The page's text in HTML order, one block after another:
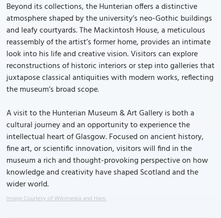
Beyond its collections, the Hunterian offers a distinctive
atmosphere shaped by the university’s neo-Gothic buildings
and leafy courtyards. The Mackintosh House, a meticulous
reassembly of the artist’s former home, provides an intimate
look into his life and creative vision. Visitors can explore
reconstructions of historic interiors or step into galleries that
juxtapose classical antiquities with modern works, reflecting
the museum’s broad scope.
A visit to the Hunterian Museum & Art Gallery is both a
cultural journey and an opportunity to experience the
intellectual heart of Glasgow. Focused on ancient history,
fine art, or scientific innovation, visitors will find in the
museum a rich and thought-provoking perspective on how
knowledge and creativity have shaped Scotland and the
wider world.
Image Courtesy of Wikimedia and Ham.